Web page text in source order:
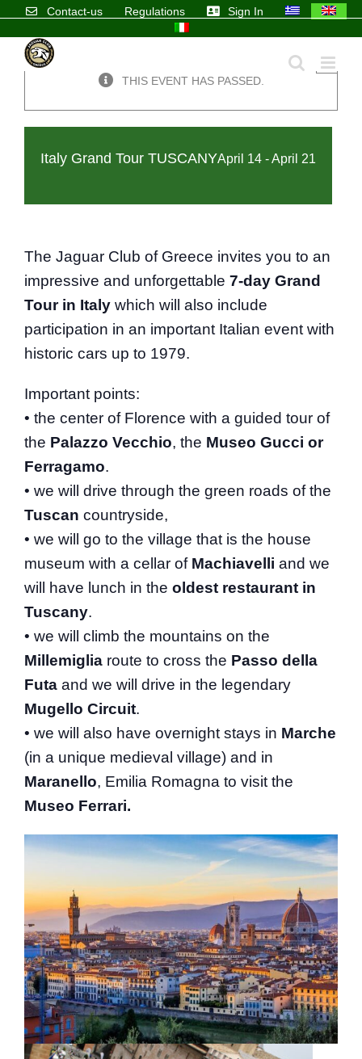
content
Contact-us Regulations Sign In
×
THIS EVENT HAS PASSED.
Italy Grand Tour TUSCANYApril 14 -April 21
The Jaguar Club of Greece invites you to an
impressive and unforgettable 7-day Grand
Tour in Italy which will also include
participation in an important Italian event with
historic cars up to 1979.
Important points:
• the center of Florence with a guided tour of
the Palazzo Vecchio, the Museo Gucci or
Ferragamo.
• we will drive through the green roads of the
Tuscan countryside,
• we will go to the village that is the house
museum with a cellar of Machiavelli and we
will have lunch in the oldest restaurant in
Tuscany.
• we will climb the mountains on the
Millemiglia route to cross the Passo della
Futa and we will drive in the legendary
Mugello Circuit.
• we will also have overnight stays in Marche
(in a unique medieval village) and in
Maranello, Emilia Romagna to visit the
Museo Ferrari.